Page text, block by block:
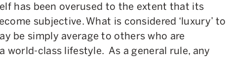
has been overused to the extent that its
subjective. What is considered ‘luxury’ to
be simply average to others who are
world-class lifestyle. As a general rule, any